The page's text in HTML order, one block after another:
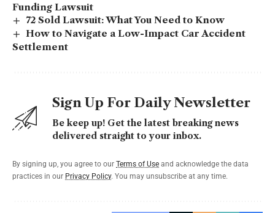
Funding Lawsuit
72 Sold Lawsuit: What You Need to Know
How to Navigate a Low-Impact Car Accident
Settlement
Sign Up For Daily Newsletter
Be keep up! Get the latest breaking news
delivered straight to your inbox.
By signing up, you agree to our Terms of Use and acknowledge the data
practices in our Privacy Policy. You may unsubscribe at any time.